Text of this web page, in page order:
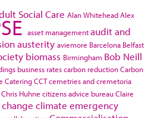
Social Care Alan WhiteheadAlex
asset managementaudit and
austerity aviemore Barcelona Belfast
biomass Birmingham Bob Neill
business ratescarbon reductionCarbon
CateringCCTcemetries and cremetoria
Chris Huhne citizens advice bureauClaire
climate emergency